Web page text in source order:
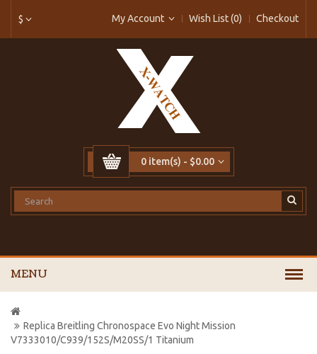
$ My Account Wish List (0) Checkout
0 item(s) - $0.00
MENU
Replica Breitling Chronospace Evo Night Mission
V7333010/C939/152S/M20SS/1 Titanium